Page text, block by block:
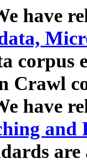
have
corpus
Crawl
have
and